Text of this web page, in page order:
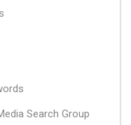
Search Group